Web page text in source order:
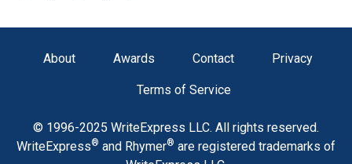
About Awards Contact Privacy
Terms of Service
© 1996-2025 WriteExpress LLC. All rights reserved.
WriteExpress® and Rhymer® are registered trademarks of